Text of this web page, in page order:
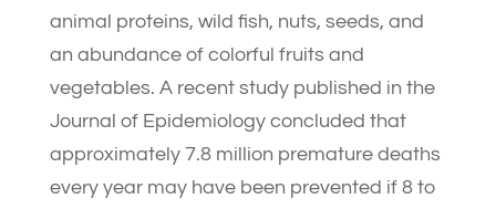
animal proteins, wild fish, nuts, seeds, and
an abundance of colorful fruits and
vegetables. A recent study published in the
Journal of Epidemiology concluded that
approximately 7.8 million premature deaths
every year may have been prevented if 8 to